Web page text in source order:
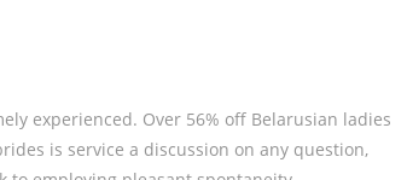
experienced. Over 56% off Belarusian ladies
is service a discussion on any question,